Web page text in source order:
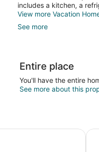
includes a kitchen, a
View more Vacation
See more
Entire place
You'll have the entire
See more about this
& Recreation